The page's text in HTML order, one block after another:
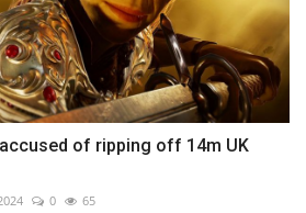
of ripping off 14m UK
0 65